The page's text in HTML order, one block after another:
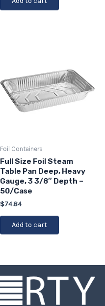
Foil Containers
Full Size Foil Steam
Table Pan Deep, Heavy
Gauge, 3 3/8″ Depth –
50/Case
$74.84
Add to cart